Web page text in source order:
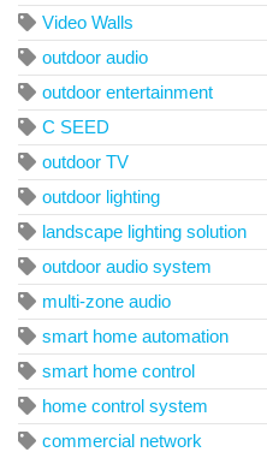
Video Walls
outdoor audio
outdoor entertainment
C SEED
outdoor TV
outdoor lighting
landscape lighting solution
outdoor audio system
multi-zone audio
smart home automation
smart home control
home control system
commercial network